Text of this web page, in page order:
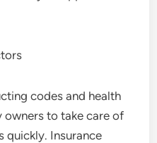
codes and health
to take care of
quickly. Insurance